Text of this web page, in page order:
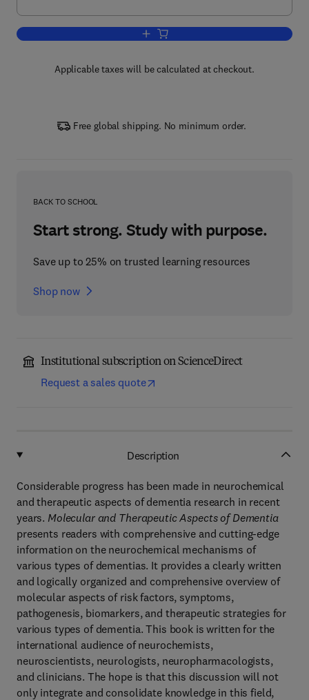
Add to cart, Molecular Mechanisms of
Applicable taxes will be calculated at checkout.
Free global shipping. No minimum order.
BACK TO SCHOOL
Start strong. Study with purpose.
Save up to 25% on trusted learning resources
Shop now
Institutional subscription on ScienceDirect
Request a sales quote
Description
Considerable progress has been made in neurochemical
and therapeutic aspects of dementia research in recent
years. Molecular and Therapeutic Aspects of Dementia
presents readers with comprehensive and cutting-edge
information on the neurochemical mechanisms of
various types of dementias. It provides a clearly written
and logically organized and comprehensive overview of
molecular aspects of risk factors, symptoms,
pathogenesis, biomarkers, and therapeutic strategies for
various types of dementia. This book is written for the
international audience of neurochemists,
neuroscientists, neurologists, neuropharmacologists,
and clinicians. The hope is that this discussion will not
only integrate and consolidate knowledge in this field,